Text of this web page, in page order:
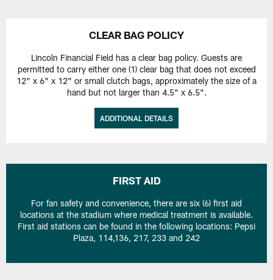
CLEAR BAG POLICY
Lincoln Financial Field has a clear bag policy. Guests are
permitted to carry either one (1) clear bag that does not exceed
12" x 6" x 12" or small clutch bags, approximately the size of a
hand but not larger than 4.5" x 6.5".
ADDITIONAL DETAILS
FIRST AID
For fan safety and convenience, there are six (6) first aid
locations at the stadium where medical treatment is available.
First aid stations can be found in the following locations: Pepsi
Plaza, 114,136, 217, 233 and 242